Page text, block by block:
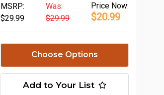
MSRP:
$29.99
Was:
$29.99
Price Now:
$20.99
Choose Options
Add to Your List